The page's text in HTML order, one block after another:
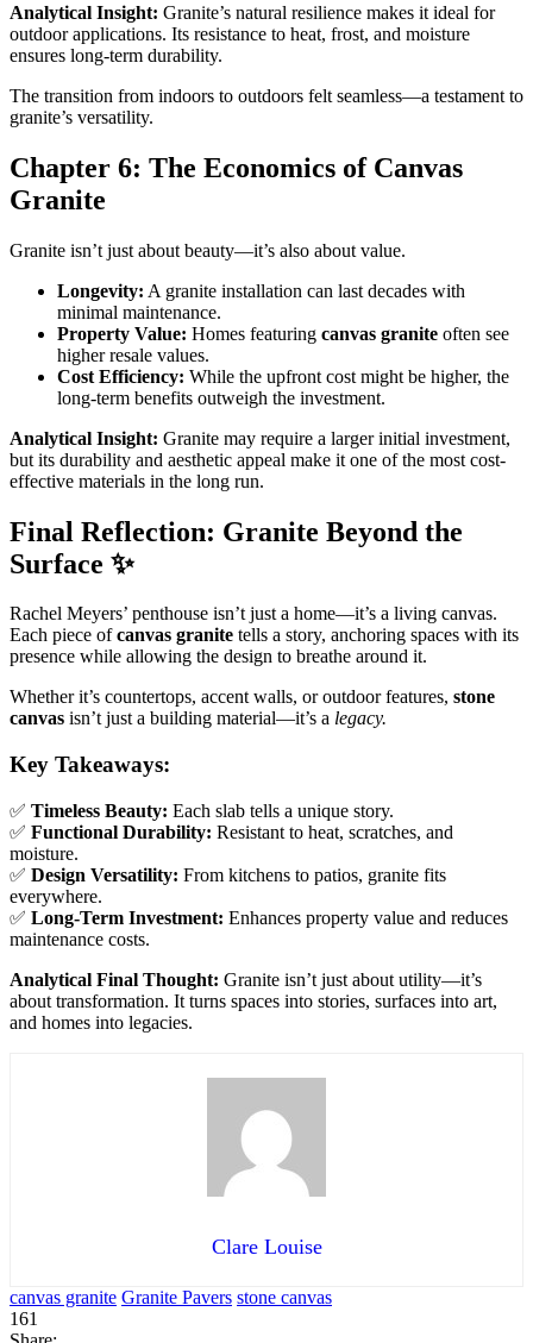
Analytical Insight: Granite’s natural resilience makes it ideal for
outdoor applications. Its resistance to heat, frost, and moisture
ensures long-term durability.
The transition from indoors to outdoors felt seamless—a testament to
granite’s versatility.
Chapter 6: The Economics of Canvas
Granite
Granite isn’t just about beauty—it’s also about value.
Longevity: A granite installation can last decades with
minimal maintenance.
Property Value: Homes featuring canvas granite often see
higher resale values.
Cost Efficiency: While the upfront cost might be higher, the
long-term benefits outweigh the investment.
Analytical Insight: Granite may require a larger initial investment,
but its durability and aesthetic appeal make it one of the most cost-
effective materials in the long run.
Final Reflection: Granite Beyond the
Surface ✨
Rachel Meyers’ penthouse isn’t just a home—it’s a living canvas.
Each piece ofcanvas granite tells a story, anchoring spaces with its
presence while allowing the design to breathe around it.
Whether it’s countertops, accent walls, or outdoor features, stone
canvas isn’t just a building material—it’s a legacy.
Key Takeaways:
✅ Timeless Beauty: Each slab tells a unique story.
✅ Functional Durability: Resistant to heat, scratches, and
moisture.
✅ Design Versatility: From kitchens to patios, granite fits
everywhere.
✅ Long-Term Investment: Enhances property value and reduces
maintenance costs.
Analytical Final Thought: Granite isn’t just about utility—it’s
about transformation. It turns spaces into stories, surfaces into art,
and homes into legacies.
Clare Louise
canvas granite Granite Pavers stone canvas
161